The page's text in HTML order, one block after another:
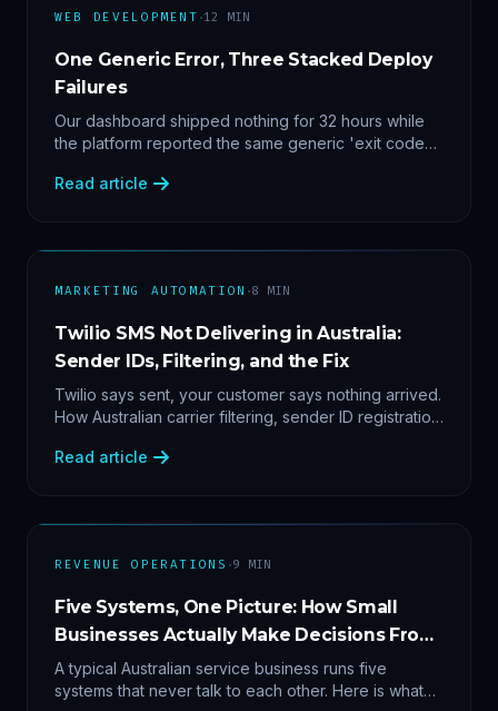
WEB DEVELOPMENT ·12 MIN
One Generic Error, Three Stacked Deploy
Failures
Our dashboard shipped nothing for 32 hours while
the platform reported the same generic 'exit code
fix.
Read article
MARKETING AUTOMATION ·8 MIN
Twilio SMS Not Delivering in Australia:
Sender IDs, Filtering, and the Fix
Twilio says sent, your customer says nothing arrived.
How Australian carrier filtering, sender ID registration
protocol we run before blaming the platform.
Read article
REVENUE OPERATIONS ·9 MIN
Five Systems, One Picture: How Small
Businesses Actually Make Decisions From
Data
A typical Australian service business runs five
systems that never talk to each other. Here is what